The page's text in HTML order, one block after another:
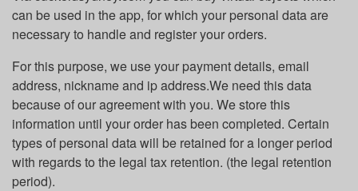
can be used in the app, for which your personal data are
necessary to handle and register your orders.
For this purpose, we use your payment details, email
address, nickname and ip address.We need this data
because of our agreement with you. We store this
information until your order has been completed. Certain
types of personal data will be retained for a longer period
with regards to the legal tax retention. (the legal retention
period).